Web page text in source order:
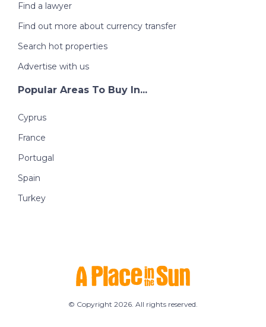
Find a lawyer
Find out more about currency transfer
Search hot properties
Advertise with us
Popular Areas To Buy In...
Cyprus
France
Portugal
Spain
Turkey
© Copyright 2026. All rights reserved.